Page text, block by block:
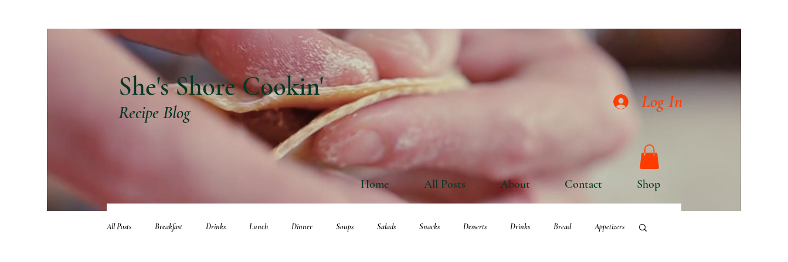
She's Shore Cookin'
Recipe Blog
Home All Posts About Contact Shop
Log In
All Posts Breakfast Drinks Lunch Dinner Soups Salads Snacks Desserts Drinks Bread Appetizers